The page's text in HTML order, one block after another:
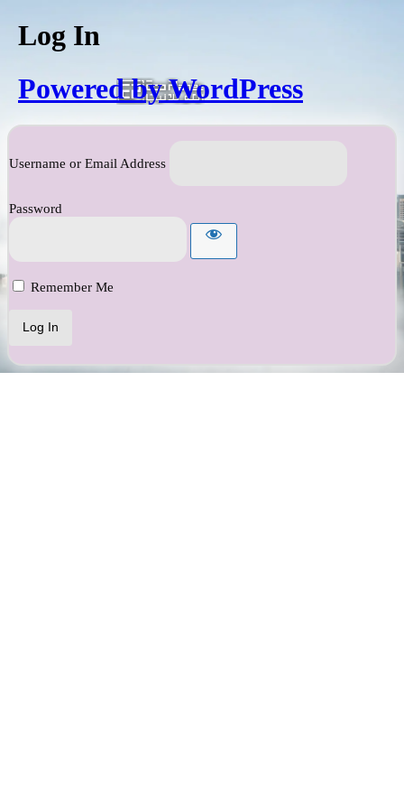
Log In
Powered by WordPress
Username or Email Address
Password
Remember Me